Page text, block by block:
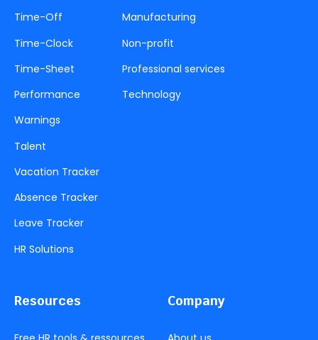
Time-Off
Time-Clock
Time-Sheet
Performance
Warnings
Talent
Vacation Tracker
Absence Tracker
Leave Tracker
HR Solutions
Manufacturing
Non-profit
Professional services
Technology
Resources Company